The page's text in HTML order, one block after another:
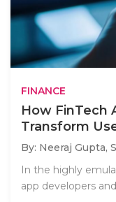
FINANCE
How FinTech
Transform
By: Neeraj Gupta,
In the highly
app developers